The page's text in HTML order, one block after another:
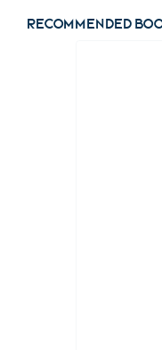
Recommended